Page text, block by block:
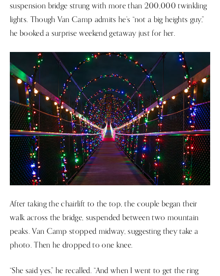
suspension bridge strung with more than 200,000 twinkling
lights. Though Van Camp admits he’s “not a big heights guy,”
he booked a surprise weekend getaway just for her.
After taking the chairlift to the top, the couple began their
walk across the bridge, suspended between two mountain
peaks. Van Camp stopped midway, suggesting they take a
photo. Then he dropped to one knee.
“She said yes,” he recalled. “And when I went to get the ring